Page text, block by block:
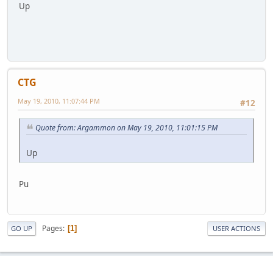
Up
CTG
#12
May 19, 2010, 11:07:44 PM
Quote from: Argammon on May 19, 2010, 11:01:15 PM
Up
Pu
GO UP Pages 1 USER ACTIONS